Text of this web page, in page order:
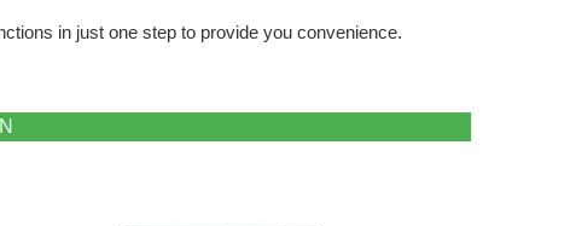
in just one step to provide you convenience.